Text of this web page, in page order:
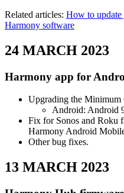
Related articles: How to
Harmony software
24 MARCH 2023
Harmony app for
Upgrading the Minimum
Android: Android
Fix for Sonos and Roku
Harmony Android
Other bug fixes.
13 MARCH 2023